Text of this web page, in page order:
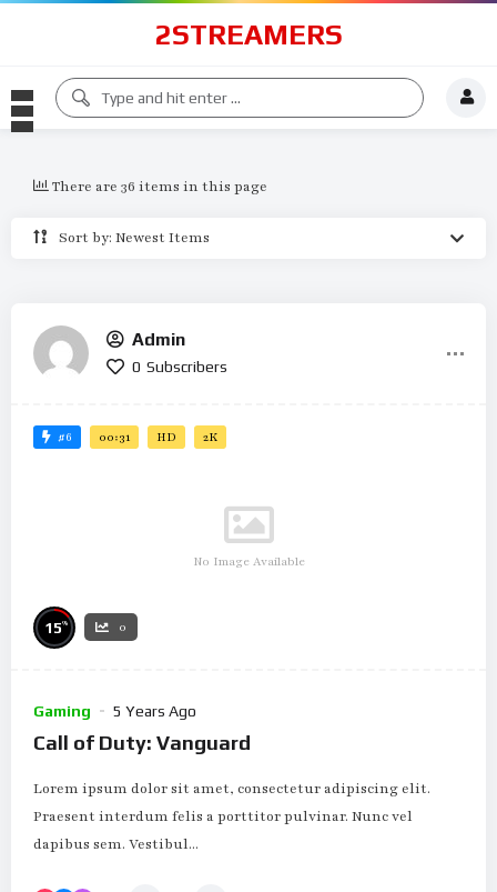
2STREAMERS
Sort by: Newest Items
There are 36 items in this page
Admin
0 Subscribers
#6 00:31 HD 2K
No Image Available
15% 0
Gaming 5 Years Ago
Call of Duty: Vanguard
Lorem ipsum dolor sit amet, consectetur adipiscing elit.
Praesent interdum felis a porttitor pulvinar. Nunc vel
dapibus sem. Vestibul...